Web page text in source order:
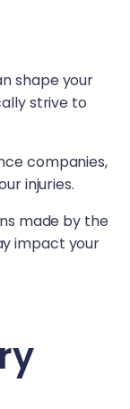
shape your
strive to
companies,
injuries.
made by the
impact your